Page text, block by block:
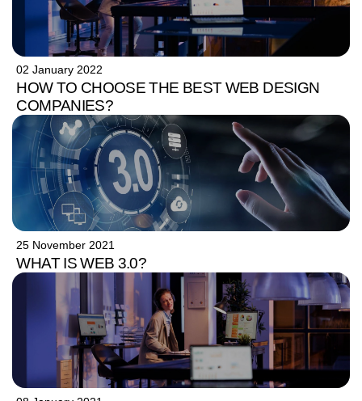
02 January 2022
HOW TO CHOOSE THE BEST WEB DESIGN
COMPANIES?
25 November 2021
WHAT IS WEB 3.0?